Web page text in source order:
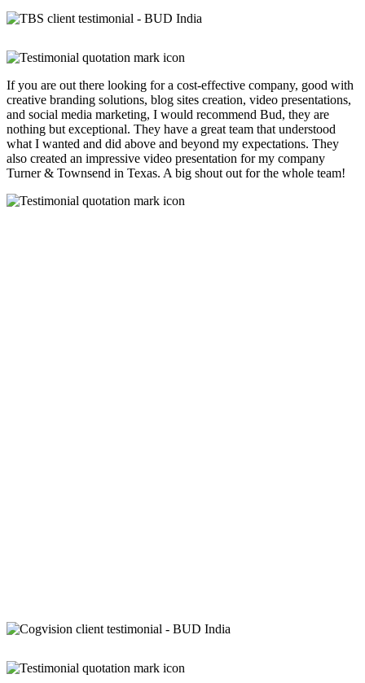
If you are out there looking for a cost-effective company, good with
creative branding solutions, blog sites creation, video presentations,
and social media marketing, I would recommend Bud, they are
nothing but exceptional. They have a great team that understood
what I wanted and did above and beyond my expectations. They
also created an impressive video presentation for my company
Turner & Townsend in Texas. A big shout out for the whole team!